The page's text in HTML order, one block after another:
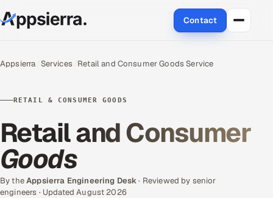
Contact
Cloud
Appsierra Services Retail and Consumer Goods Service
RETAIL & CONSUMER GOODS
Retail and Consumer
Goods
By theAppsierra Engineering Desk· Reviewed by senior
engineers · Updated August 2026